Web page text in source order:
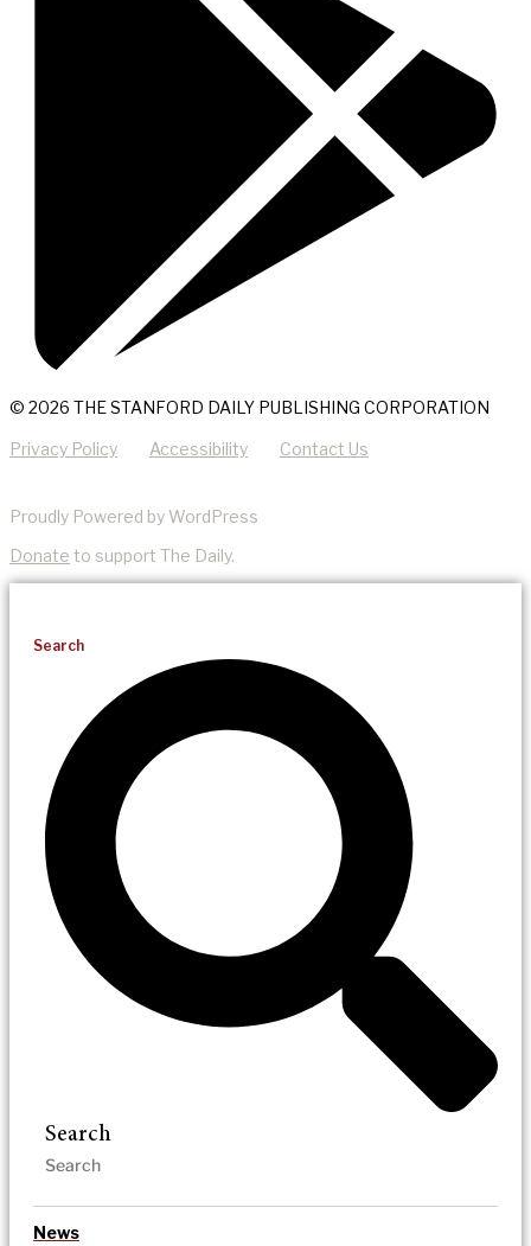
© 2026 THE STANFORD DAILY PUBLISHING CORPORATION
Privacy Policy Accessibility Contact Us
Proudly Powered by WordPress
Donate to support The Daily.
Search
Search
News